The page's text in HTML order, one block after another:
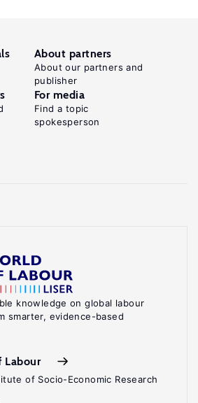
knowledge on global labour
smarter, evidence-based
Labour
of Socio-Economic Research
About partners
About our partners and
publisher
For media
Find a topic
spokesperson